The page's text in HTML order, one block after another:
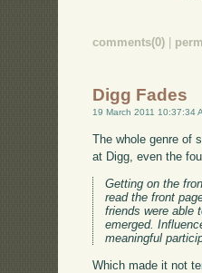
comments(0) |
Digg Fades
19 March 2011 10:37:34
The whole genre of
at Digg, even the
Getting on the
read the front
friends were able
emerged.
meaningful
Which made it not